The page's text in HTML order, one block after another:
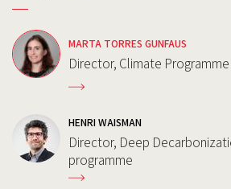
MARTA TORRES GUNFAUS
Director, Climate Programme
HENRI WAISMAN
Director, Deep
programme